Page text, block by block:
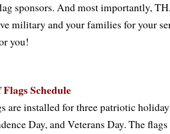
sponsors. And most importantly,
military and your families for your
you!
Schedule
are installed for three patriotic
Day, and Veterans Day. The